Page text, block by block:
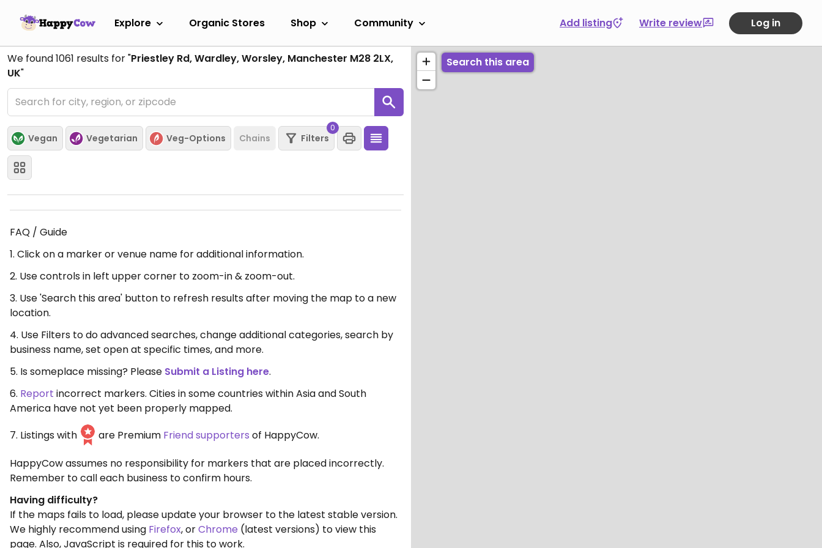
Explore Organic Stores Shop Community Add listing Write review Log in
We found1061 results for "Priestley Rd, Wardley, Worsley, Manchester M28 2LX,
UK"
Vegan Vegetarian Veg-Options Chains Filters
0
FAQ / Guide
1. Click on a marker or venue name for additional information.
2. Use controls in left upper corner to zoom-in & zoom-out.
3. Use 'Search this area' button to refresh results after moving the map to a new
location.
4. Use Filters to do advanced searches, change additional categories, search by
business name, set open at specific times, and more.
5. Is someplace missing? Please Submit a Listing here.
6. Report incorrect markers. Cities in some countries within Asia and South
America have not yet been properly mapped.
7. Listings with
are Premium Friend supporters of HappyCow.
HappyCow assumes no responsibility for markers that are placed incorrectly.
Remember to call each business to confirm hours.
Having difficulty?
If the maps fails to load, please update your browser to the latest stable version.
We highly recommend using Firefox, orChrome (latest versions) to view this
page. Also, JavaScript is required for this to work.
Search this area